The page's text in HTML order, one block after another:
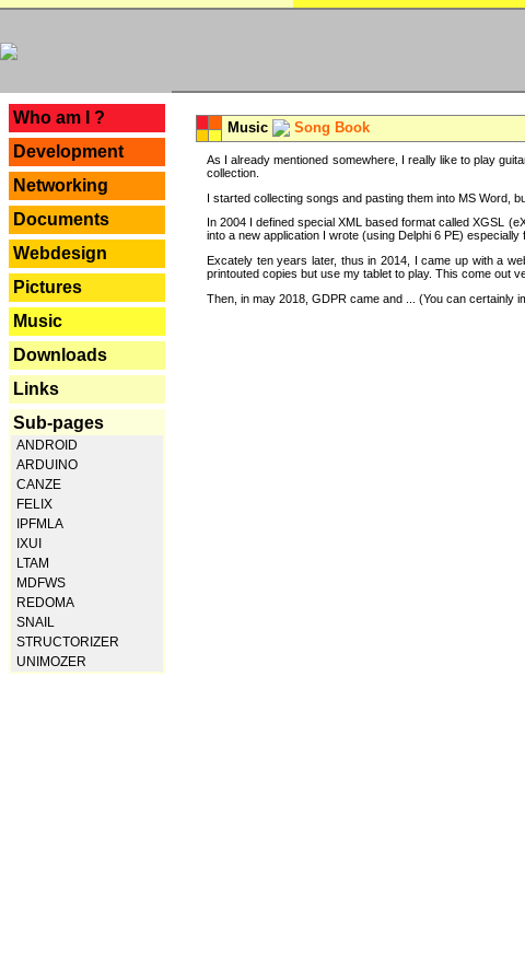
Who am I ?
Development
Networking
Documents
Webdesign
Pictures
Music
Downloads
Links
Sub-pages
ANDROID
ARDUINO
CANZE
FELIX
IPFMLA
IXUI
LTAM
MDFWS
REDOMA
SNAIL
STRUCTORIZER
UNIMOZER
Music Song Book
As I already mentioned somewhere, I really like to play
collection.
I started collecting songs and pasting them into MS Word,
In 2004 I defined special XML based format called XGSL
into a new application I wrote (using Delphi 6 PE)
Excately ten years later, thus in 2014, I came up with a
printouted copies but use my tablet to play. This come out
Then, in may 2018, GDPR came and ... (You can certainly